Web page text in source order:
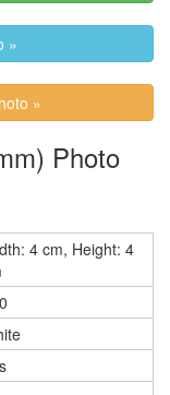
»
»
Photo
4 cm, Height: 4